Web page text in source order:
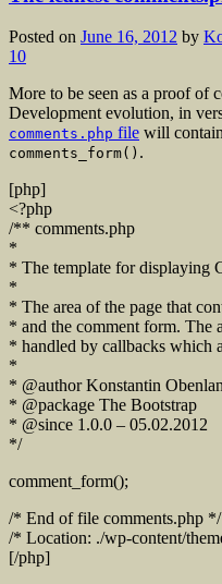
Posted on June 16, 2012 by
10
More to be seen as a proof of
Development evolution, in
comments.php file will
comments_form() .
[php]
<?php
/** comments.php
*
* The template for displaying
*
* The area of the page that
* and the comment form. The
* handled by callbacks which
*
* @author Konstantin
* @package The Bootstrap
* @since 1.0.0 – 05.02.2012
*/
comment_form();
/* End of file comments.php */
/* Location: ./wp-content/
[/php]